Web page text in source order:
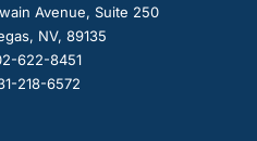
Avenue, Suite 250
NV, 89135
622-8451
218-6572